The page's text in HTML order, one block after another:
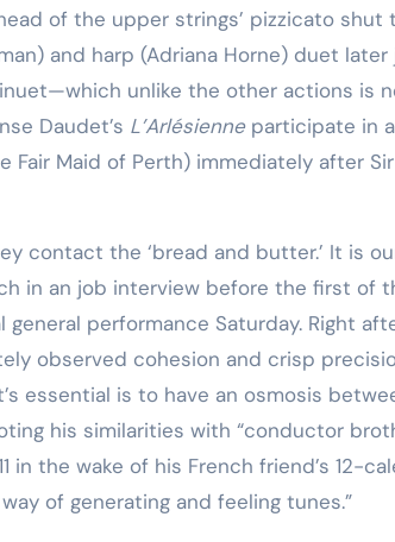
of the upper strings’ pizzicato
and harp (Adriana Horne) duet later
unlike the other actions is
Daudet’s L’Arlésienneparticipate in
Fair Maid of Perth) immediately after
contact the ‘bread and butter.’ It is
in an job interview before the first of
performance Saturday. Right
observed cohesion and crisp
essential is to have an osmosis
his similarities with “conductor
in the wake of his French friend’s 12-
of generating and feeling tunes.”